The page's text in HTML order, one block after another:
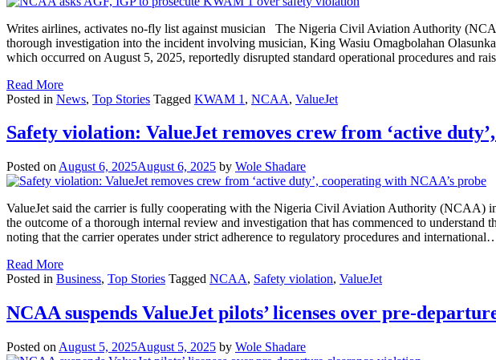
Writes airlines, activates no-fly list against musician The Nigeria Civil Aviation Authority
thorough investigation into the incident involving musician, King Wasiu Omagbolahan
which occurred on August 5, 2025, reportedly disrupted standard operational procedures and
Read More
Posted in News, Top Stories Tagged KWAM 1 , NCAA, ValueJet
Safety violation: ValueJet removes crew from ‘active
Posted on August 6, 2025August 6, 2025 by Wole Shadare
ValueJet said the carrier is fully cooperating with the Nigeria Civil Aviation Authority (NCAA)
the outcome of a thorough internal review and investigation that has commenced to understand
noting that the carrier operates under strict adherence to regulatory procedures and
Read More
Posted in Business, Top Stories Tagged NCAA, Safety violation, ValueJet
NCAA suspends ValueJet pilots’ licenses over pre-
Posted on August 5, 2025August 5, 2025 by Wole Shadare